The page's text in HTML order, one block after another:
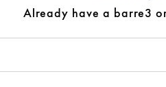
Already have a barre3